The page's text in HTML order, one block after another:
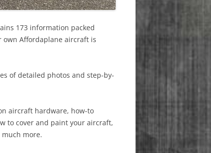
173 information packed
own Affordaplane aircraft is
of detailed photos and step-by-
aircraft hardware, how-to
to cover and paint your aircraft,
more.